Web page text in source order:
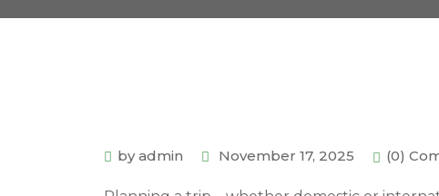
by admin November 17, 2025 (0)